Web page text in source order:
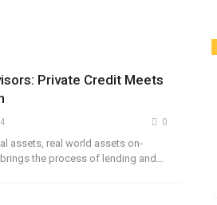
Private Credit Meets
0
assets, real world assets on-
the process of lending and…